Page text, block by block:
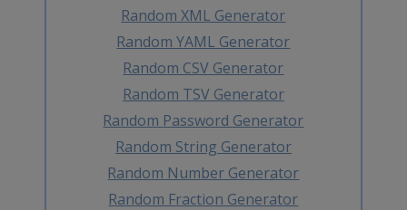
Random XML Generator
Random YAML Generator
Random CSV Generator
Random TSV Generator
Random Password Generator
Random String Generator
Random Number Generator
Random Fraction Generator